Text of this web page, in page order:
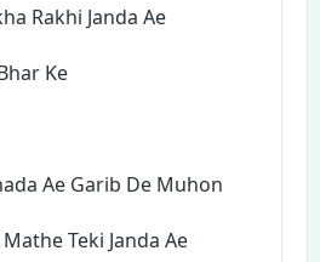
Rakhi Janda Ae
Ke
Ae Garib De Muhon
Teki Janda Ae